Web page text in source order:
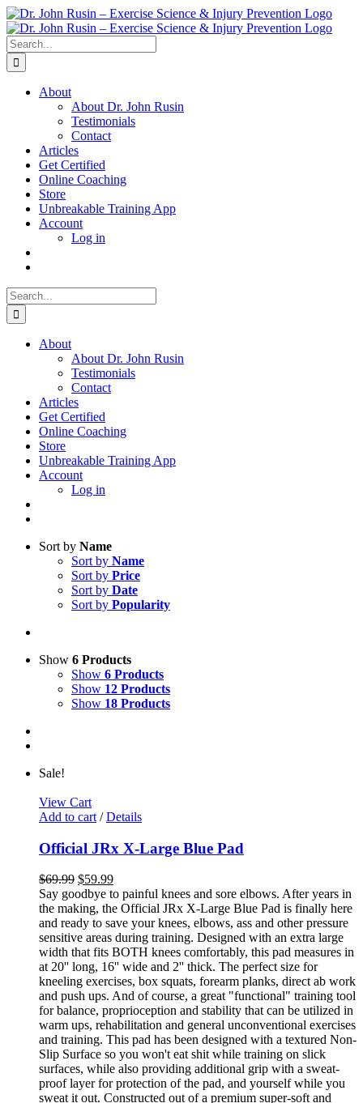
Skip
to
content
Search
for:
About
About Dr. John Rusin
Testimonials
Contact
Articles
Get Certified
Online Coaching
Store
Unbreakable Training App
Account
Log in
Search
for:
About
About Dr. John Rusin
Testimonials
Contact
Articles
Get Certified
Online Coaching
Store
Unbreakable Training App
Account
Log in
Sort by Name
Sort by Name
Sort by Price
Sort by Date
Sort by Popularity
Show 6 Products
Show 6 Products
Show 12 Products
Show 18 Products
Sale!
View Cart
Add to cart / Details
Official JRx X-Large Blue Pad
$69.99 $59.99
Say goodbye to painful knees and sore elbows. After years in
the making, the Official JRx X-Large Blue Pad is finally here
and ready to save your knees, elbows, ass and other pressure
sensitive areas during training. Designed with an extra large
width that fits BOTH knees comfortably, this pad measures in
at 20'' long, 16'' wide and 2'' thick. The perfect size for
kneeling exercises, box squats, forearm planks, direct ab work
and push ups. And of course, a great "functional" training tool
for balance, proprioception and stability that can be utilized in
warm ups, rehabilitation and general unconventional exercises
and training. This pad has been designed with a textured Non-
Slip Surface so you won't eat shit while training on slick
surfaces, while also providing additional grip with a sweat-
proof layer for protection of the pad, and yourself while you
sweat it out. Constructed out of a premium super-soft and